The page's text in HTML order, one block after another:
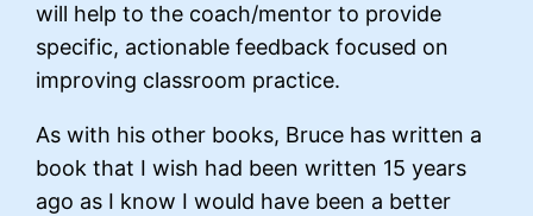
will help to the coach/mentor to provide
specific, actionable feedback focused on
improving classroom practice.
As with his other books, Bruce has written a
book that I wish had been written 15 years
ago as I know I would have been a better